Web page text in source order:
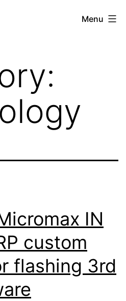
Menu
IN
custom
flashing 3rd